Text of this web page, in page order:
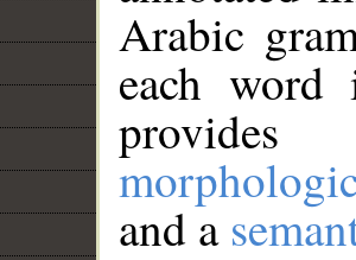
Arabic
each
and a